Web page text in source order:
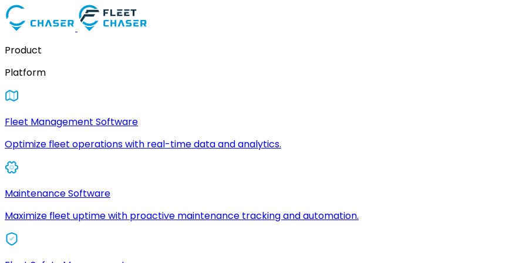
Product
Platform
Fleet Management Software
Optimize fleet operations with real-time data and analytics.
Maintenance Software
Maximize fleet uptime with proactive maintenance tracking and automation.